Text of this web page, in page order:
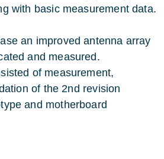
with basic measurement data.
an improved antenna array
and measured.
of measurement,
of the 2nd revision
and motherboard